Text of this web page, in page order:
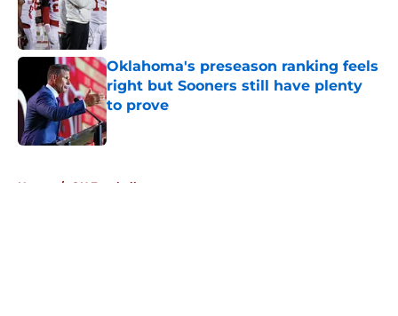
Published by on Invalid Date
Oklahoma's preseason ranking feels
right but Sooners still have plenty
to prove
Published by on Invalid Date
Home / OU Football